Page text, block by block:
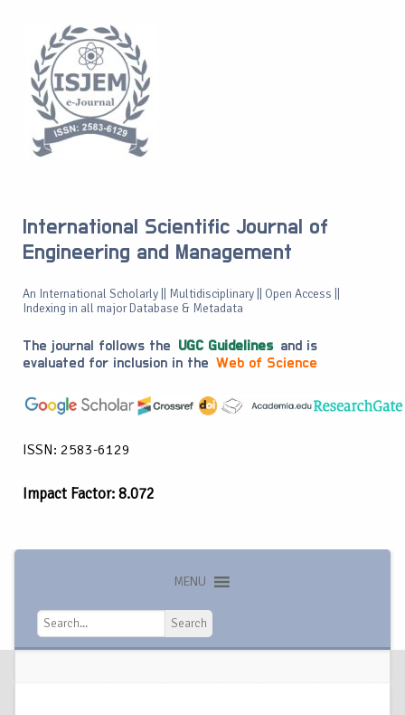
International Scientific Journal of
Engineering and Management
An International Scholarly || Multidisciplinary || Open Access ||
Indexing in all major Database & Metadata
The journal follows the UGC Guidelines and is
evaluated for inclusion in the Web of Science
ISSN: 2583-6129
Impact Factor: 8.072
MENU
Search
Search